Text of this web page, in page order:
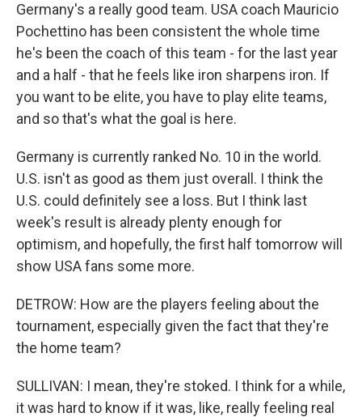
Germany's a really good team. USA coach Mauricio
Pochettino has been consistent the whole time
he's been the coach of this team - for the last year
and a half - that he feels like iron sharpens iron. If
you want to be elite, you have to play elite teams,
and so that's what the goal is here.
Germany is currently ranked No. 10 in the world.
U.S. isn't as good as them just overall. I think the
U.S. could definitely see a loss. But I think last
week's result is already plenty enough for
optimism, and hopefully, the first half tomorrow will
show USA fans some more.
DETROW: How are the players feeling about the
tournament, especially given the fact that they're
the home team?
SULLIVAN: I mean, they're stoked. I think for a while,
it was hard to know if it was, like, really feeling real